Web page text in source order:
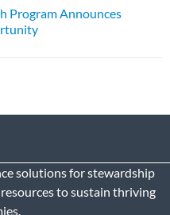
Program Announces
solutions for stewardship
to sustain thriving